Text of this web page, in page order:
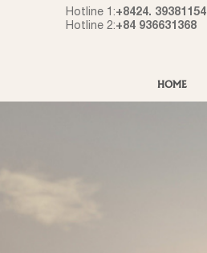
Hotline 1:+8424. 39381154
Hotline 2:+84 936631368
HOME